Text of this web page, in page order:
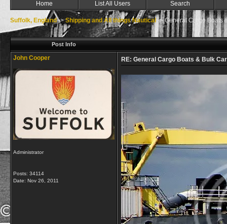
Home List All Users Search
Suffolk, England->Shipping and All things Nautical->General Cargo Boats
Post Info
John Cooper
Administrator
Posts: 34114
Date: Nov 26, 2011
RE: General Cargo Boats & Bulk